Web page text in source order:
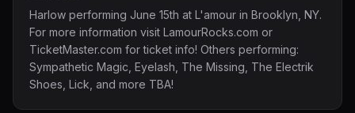
Harlow performing June 15th at L'amour in Brooklyn, NY.
For more information visit LamourRocks.com or
TicketMaster.com for ticket info! Others performing:
Sympathetic Magic, Eyelash, The Missing, The Electrik
Shoes, Lick, and more TBA!